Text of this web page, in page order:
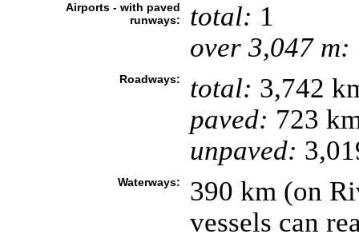
Airports - with paved
runways:
total: 1
over 3,047 m:
Roadways: total: 3,742
paved: 723
unpaved:
Waterways:
390 km (on
vessels can